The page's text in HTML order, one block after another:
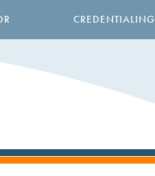
CREDENTIALING